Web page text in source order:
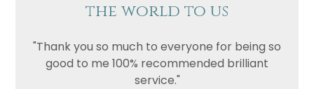
the world to us
"Thank you so much to everyone for being so
good to me 100% recommended brilliant
service."